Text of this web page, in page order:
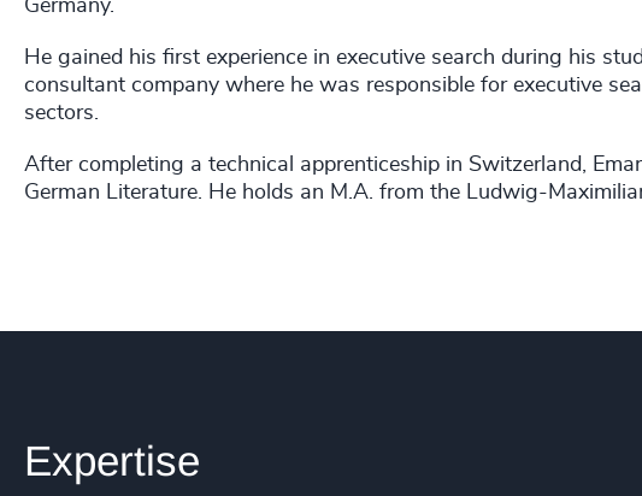
Germany.
He gained his first experience in executive search during his
consultant company where he was responsible for executive
sectors.
After completing a technical apprenticeship in Switzerland,
German Literature. He holds an M.A. from the Ludwig-
Expertise